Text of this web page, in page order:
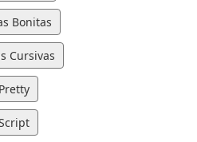
Bonitas
Cursivas
Pretty